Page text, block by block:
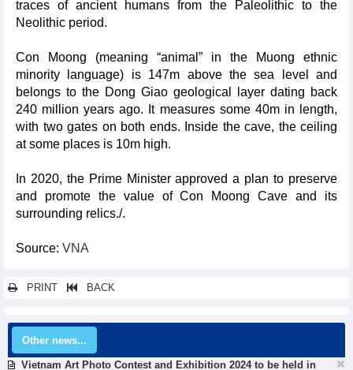
traces of ancient humans from the Paleolithic to the
Neolithic period.
Con Moong (meaning “animal” in the Muong ethnic
minority language) is 147m above the sea level and
belongs to the Dong Giao geological layer dating back
240 million years ago. It measures some 40m in length,
with two gates on both ends. Inside the cave, the ceiling
at some places is 10m high.
In 2020, the Prime Minister approved a plan to preserve
and promote the value of Con Moong Cave and its
surrounding relics./.
Source: VNA
PRINT BACK
Other news...
Vietnam Art Photo Contest and Exhibition 2024 to be held in